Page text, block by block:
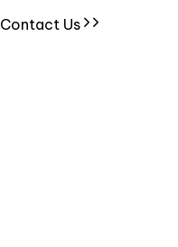
Contact Us